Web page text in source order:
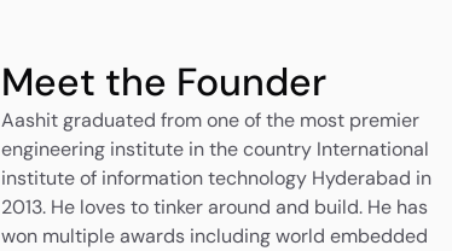
Meet the Founder
Aashit graduated from one of the most premier
engineering institute in the country International
institute of information technology Hyderabad in
2013. He loves to tinker around and build. He has
won multiple awards including world embedded